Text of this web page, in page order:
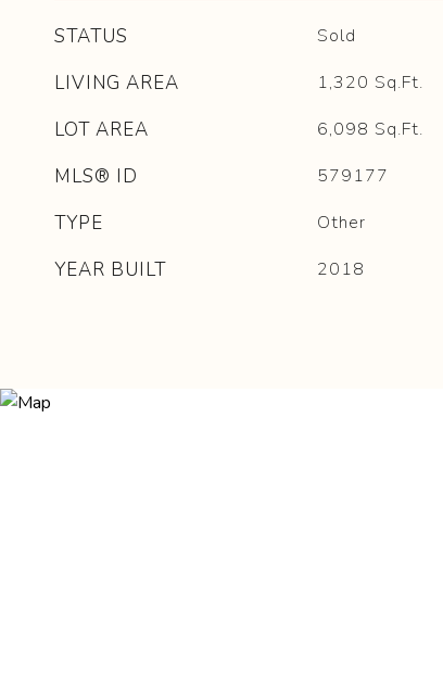
STATUS Sold
LIVING AREA 1,320 Sq.Ft.
LOT AREA 6,098 Sq.Ft.
MLS® ID 579177
TYPE Other
YEAR BUILT 2018